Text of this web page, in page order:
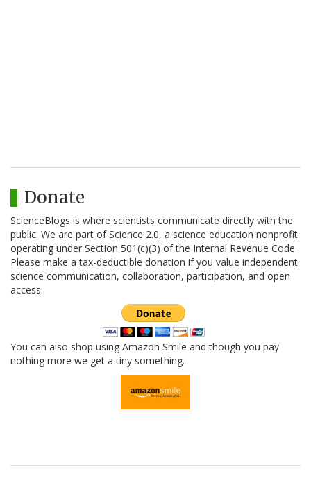
Donate
ScienceBlogs is where scientists communicate directly with the
public. We are part of Science 2.0, a science education nonprofit
operating under Section 501(c)(3) of the Internal Revenue Code.
Please make a tax-deductible donation if you value independent
science communication, collaboration, participation, and open
access.
You can also shop using Amazon Smile and though you pay
nothing more we get a tiny something.